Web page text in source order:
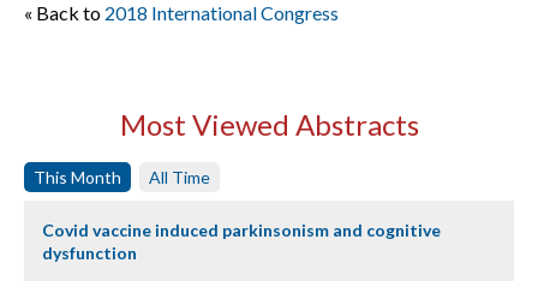
« Back to 2018 International Congress
Most Viewed Abstracts
This Month All Time
Covid vaccine induced parkinsonism and cognitive
dysfunction